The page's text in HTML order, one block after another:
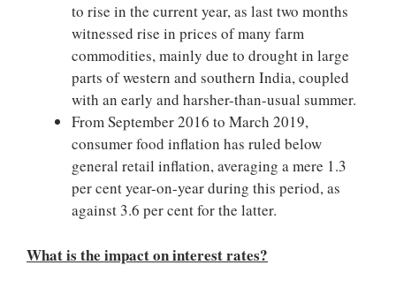
to rise in the current year, as last two months
witnessed rise in prices of many farm
commodities, mainly due to drought in large
parts of western and southern India, coupled
with an early and harsher-than-usual summer.
From September 2016 to March 2019,
consumer food inflation has ruled below
general retail inflation, averaging a mere 1.3
per cent year-on-year during this period, as
against 3.6 per cent for the latter.
What is the impact on interest rates?